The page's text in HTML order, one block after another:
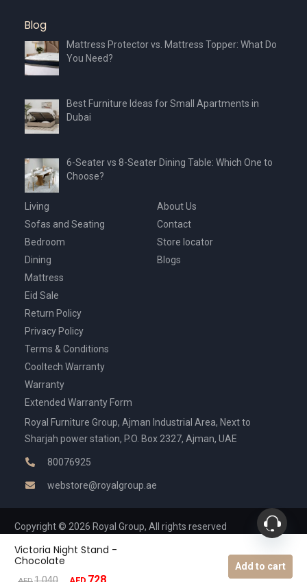
Victoria Night Stand -
Chocolate
Original Current
Add to cart
Blog
Mattress Protector vs. Mattress Topper: What Do
You Need?
Best Furniture Ideas for Small Apartments in
Dubai
6-Seater vs 8-Seater Dining Table: Which One to
Choose?
Living
Sofas and Seating
Bedroom
Dining
Mattress
Eid Sale
About Us
Contact
Store locator
Blogs
Return Policy
Privacy Policy
Terms & Conditions
Cooltech Warranty
Warranty
Extended Warranty Form
Royal Furniture Group, Ajman Industrial Area, Next to
Sharjah power station, P.O. Box 2327, Ajman, UAE
80076925
webstore@royalgroup.ae
Copyright © 2026 Royal Group, All rights reserved